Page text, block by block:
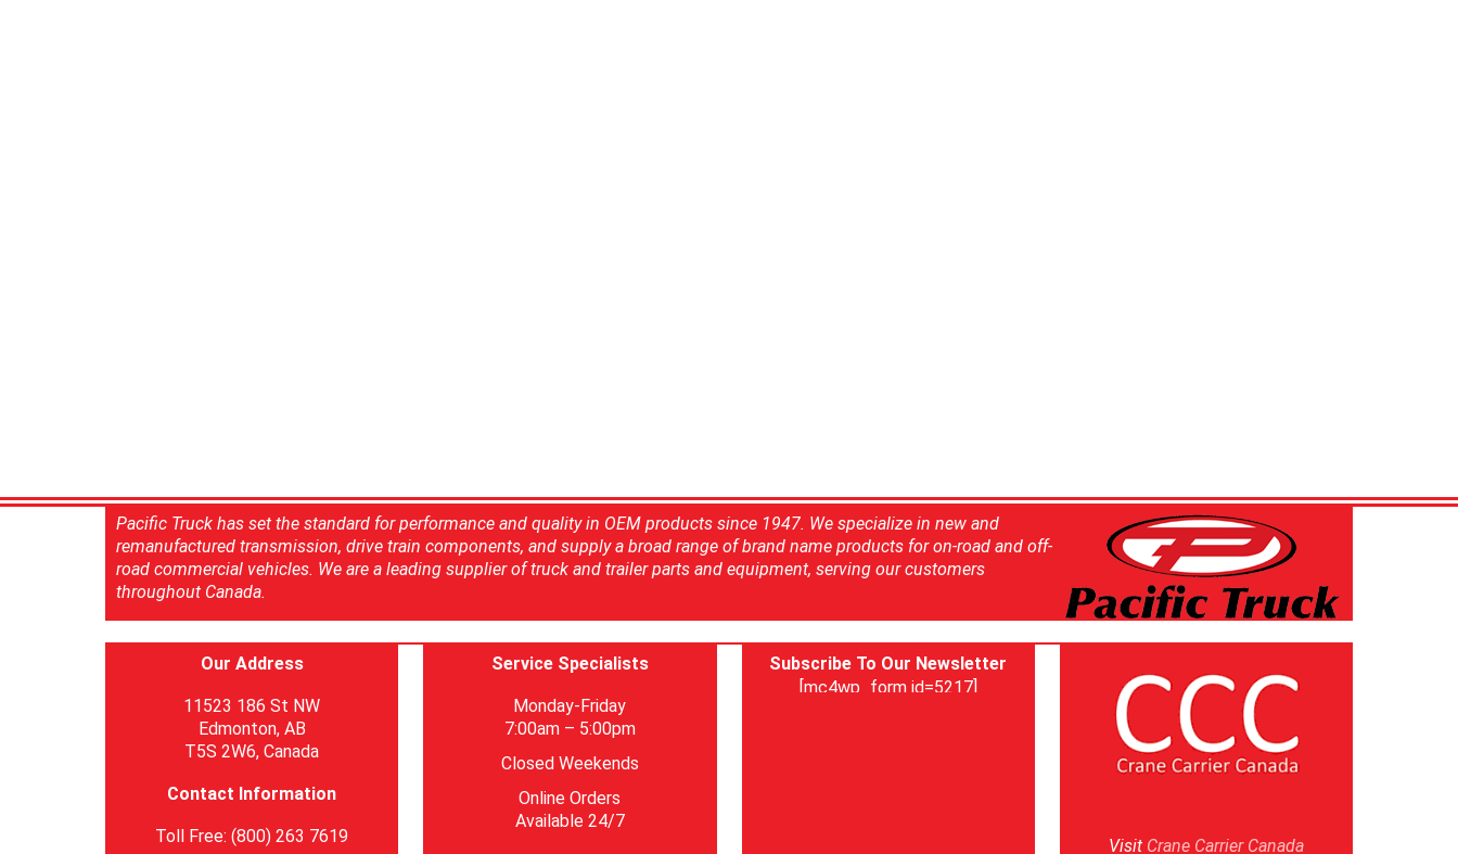
Pacific Truck has set the standard for performance and quality in OEM products since 1947. We specialize in new and
remanufactured transmission, drive train components, and supply a broad range of brand name products for on-road and off-
road commercial vehicles. We are a leading supplier of truck and trailer parts and equipment, serving our customers
throughout Canada.
Our Address
11523 186 St NW
Edmonton, AB
T5S 2W6, Canada
Contact Information
Toll Free: (800) 263 7619
Service Specialists
Monday-Friday
7:00am – 5:00pm
Closed Weekends
Online Orders
Available 24/7
Subscribe To Our Newsletter
[mc4wp_form id=5217]
Visit Crane Carrier Canada